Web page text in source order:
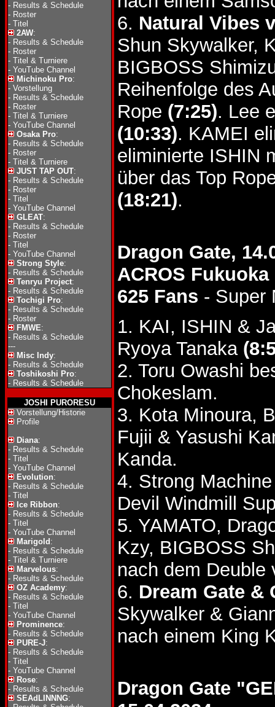
- Results & Schedule
- Roster
- Titel
2AW:
- Results & Schedule
- Roster
- Titel & Turniere
- YouTube Channel
Michinoku Pro:
- Vorstellung
- Results & Schedule
- Roster
- Titel & Turniere
- YouTube Channel
Osaka Pro:
- Results & Schedule
- Roster
- Titel & Turniere
JUST TAP OUT:
- Results & Schedule
- Roster
- Titel
- YouTube Channel
GLEAT:
- Results & Schedule
- Roster
- Titel
- YouTube Channel
Strong Style:
- Results & Schedule
Tenryu Project:
- Results & Schedule
Tochigi Pro:
- Results & Schedule
- Roster
FMWE:
- Results & Schedule
---
Misc Indy:
- Results & Schedule
Toshikoshi Pro:
- Results & Schedule
JOSHI PURORESU
Vorstellung/Historie
Profile
Diana:
- Results & Schedule
- Titel
- YouTube Channel
Evolution:
- Results & Schedule
- Titel
Ice Ribbon:
- Results & Schedule
- Titel
- YouTube Channel
Marigold :
- Results & Schedule
- Titel & Turniere
Marvelous:
- Results & Schedule
OZ Academy:
- Results & Schedule
- Titel
- YouTube Channel
Prominence:
- Results & Schedule
PURE-J:
- Results & Schedule
- Titel
- YouTube Channel
Rose:
- Results & Schedule
SEAdLINNNG:
6. Natural Vibes
Shun Skywalker,
BIGBOSS
Reihenfolge des
Rope (7:25). Lee
(10:33). KAMEI
eliminierte ISHIN
über das Top
(18:21).
Dragon Gate,
ACROS Fukuoka
625 Fans - Super
1. KAI, ISHIN &
Ryoya Tanaka
2. Toru Owashi
Chokeslam.
3. Kota Minoura,
Fujii & Yasushi
Kanda.
4. Strong
Devil Windmill
5. YAMATO,
Kzy, BIGBOSS
nach dem Deuble
6. Dream Gate &
Skywalker &
nach einem King
Dragon Gate